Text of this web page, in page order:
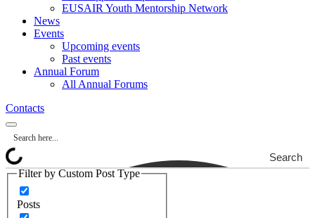
EUSAIR Youth Mentorship Network
News
Events
Upcoming events
Past events
Annual Forum
All Annual Forums
Contacts
Search
Filter by Custom Post Type
Posts